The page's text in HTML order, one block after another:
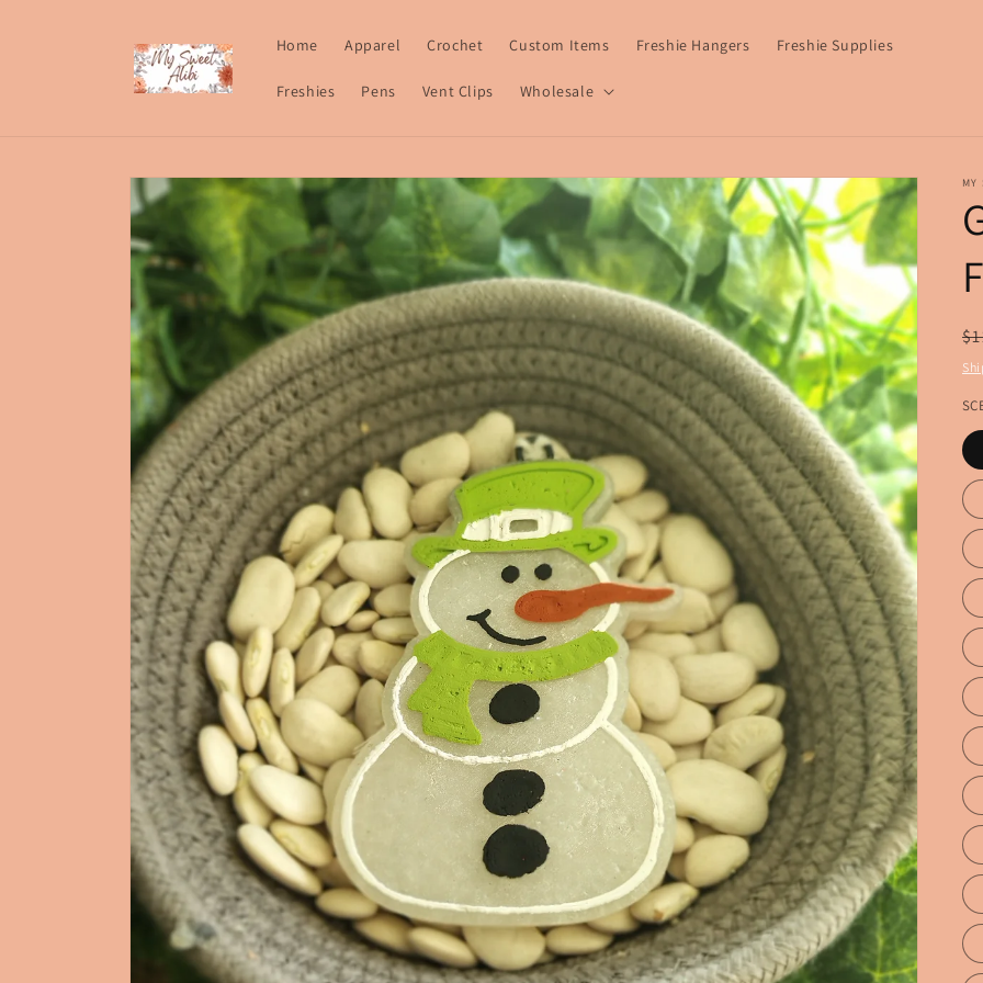
Home Apparel Crochet Custom Items Freshie Hangers Freshie Supplies
Freshies Pens Vent Clips Wholesale
Skip to
product
information
MY